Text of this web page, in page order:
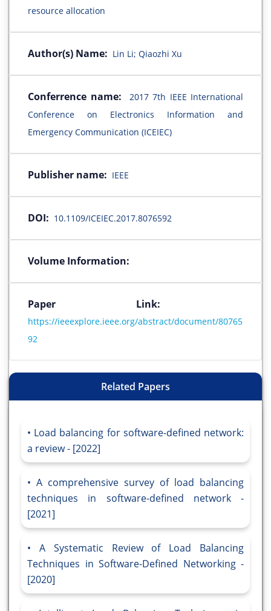
resource allocation
Author(s) Name: Lin Li; Qiaozhi Xu
Conferrence name:
2017 7th IEEE International
Conference on Electronics Information and
Emergency Communication (ICEIEC)
Publisher name: IEEE
DOI: 10.1109/ICEIEC.2017.8076592
Volume Information:
Paper Link:
https://ieeexplore.ieee.org/abstract/document/80765
92
Related Papers
Load balancing for software-defined network:
a review - [2022]
A comprehensive survey of load balancing
techniques in software-defined network -
[2021]
A Systematic Review of Load Balancing
Techniques in Software-Defined Networking -
[2020]